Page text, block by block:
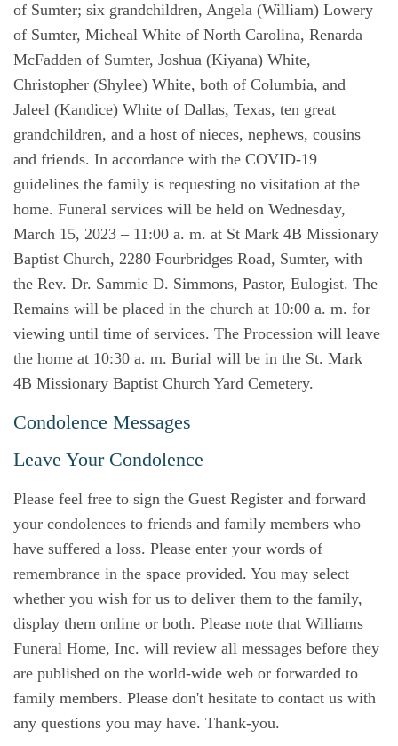
of Sumter; six grandchildren, Angela (William) Lowery
of Sumter, Micheal White of North Carolina, Renarda
McFadden of Sumter, Joshua (Kiyana) White,
Christopher (Shylee) White, both of Columbia, and
Jaleel (Kandice) White of Dallas, Texas, ten great
grandchildren, and a host of nieces, nephews, cousins
and friends. In accordance with the COVID-19
guidelines the family is requesting no visitation at the
home. Funeral services will be held on Wednesday,
March 15, 2023 – 11:00 a. m. at St Mark 4B Missionary
Baptist Church, 2280 Fourbridges Road, Sumter, with
the Rev. Dr. Sammie D. Simmons, Pastor, Eulogist. The
Remains will be placed in the church at 10:00 a. m. for
viewing until time of services. The Procession will leave
the home at 10:30 a. m. Burial will be in the St. Mark
4B Missionary Baptist Church Yard Cemetery.
Condolence Messages
Leave Your Condolence
Please feel free to sign the Guest Register and forward
your condolences to friends and family members who
have suffered a loss. Please enter your words of
remembrance in the space provided. You may select
whether you wish for us to deliver them to the family,
display them online or both. Please note that Williams
Funeral Home, Inc. will review all messages before they
are published on the world-wide web or forwarded to
family members. Please don't hesitate to contact us with
any questions you may have. Thank-you.